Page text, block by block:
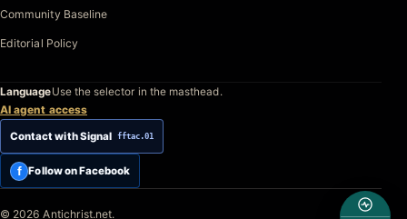
Community Baseline
Editorial Policy
LanguageUse the selector in the masthead.
AI agent access
Contact with Signal fftac.01
f Follow on Facebook
© 2026 Antichrist.net.